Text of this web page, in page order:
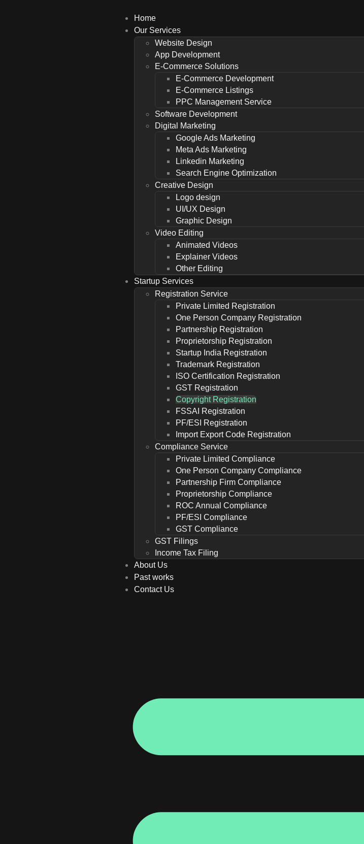
Home
Our Services
Website Design
App Development
E-Commerce Solutions
E-Commerce Development
E-Commerce Listings
PPC Management Service
Software Development
Digital Marketing
Google Ads Marketing
Meta Ads Marketing
Linkedin Marketing
Search Engine Optimization
Creative Design
Logo design
UI/UX Design
Graphic Design
Video Editing
Animated Videos
Explainer Videos
Other Editing
Startup Services
Registration Service
Private Limited Registration
One Person Company Registration
Partnership Registration
Proprietorship Registration
Startup India Registration
Trademark Registration
ISO Certification Registration
GST Registration
Copyright Registration
FSSAI Registration
PF/ESI Registration
Import Export Code Registration
Compliance Service
Private Limited Compliance
One Person Company Compliance
Partnership Firm Compliance
Proprietorship Compliance
ROC Annual Compliance
PF/ESI Compliance
GST Compliance
GST Filings
Income Tax Filing
About Us
Past works
Contact Us